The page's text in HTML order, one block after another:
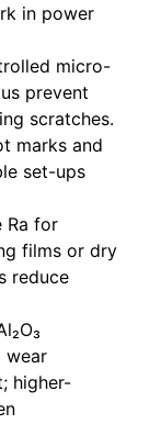
in power
micro-
prevent
scratches.
marks and
set-ups
Ra for
films or dry
reduce
wear
higher-